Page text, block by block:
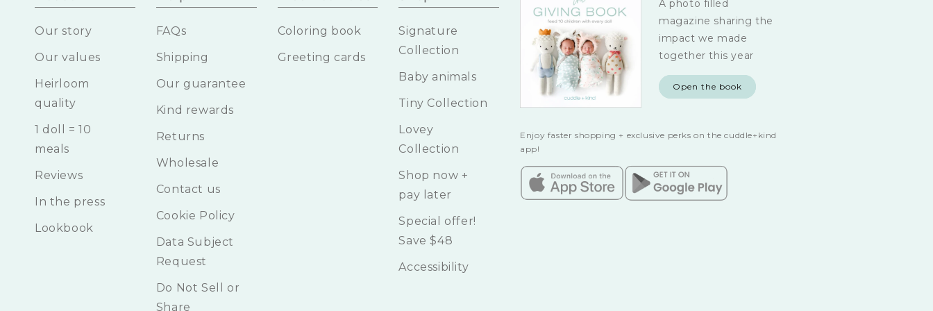
Our story
Our values
Heirloom
quality
1 doll = 10
meals
Reviews
In the press
Lookbook
FAQs
Shipping
Our guarantee
Kind rewards
Returns
Wholesale
Contact us
Cookie Policy
Data Subject
Request
Do Not Sell or
Share
Coloring book
Greeting cards
Signature
Collection
Baby animals
Tiny Collection
Lovey
Collection
Shop now +
pay later
Special offer!
Save $48
Accessibility
A photo filled
magazine sharing the
impact we made
together this year
Open the book
Enjoy faster shopping + exclusive perks on the cuddle+kind
app!